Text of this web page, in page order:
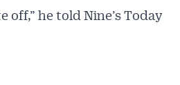
he told Nine’s Today